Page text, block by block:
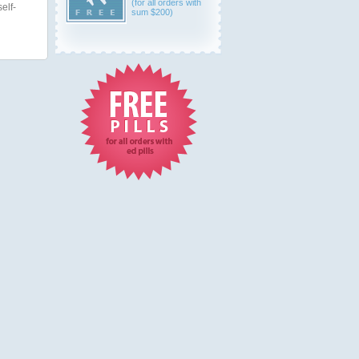
(for all orders with
sum $200)